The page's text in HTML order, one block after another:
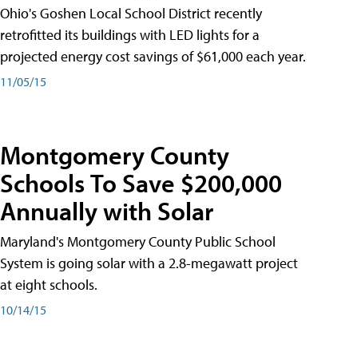
Ohio's Goshen Local School District recently
retrofitted its buildings with LED lights for a
projected energy cost savings of $61,000 each year.
11/05/15
Montgomery County
Schools To Save $200,000
Annually with Solar
Maryland's Montgomery County Public School
System is going solar with a 2.8-megawatt project
at eight schools.
10/14/15